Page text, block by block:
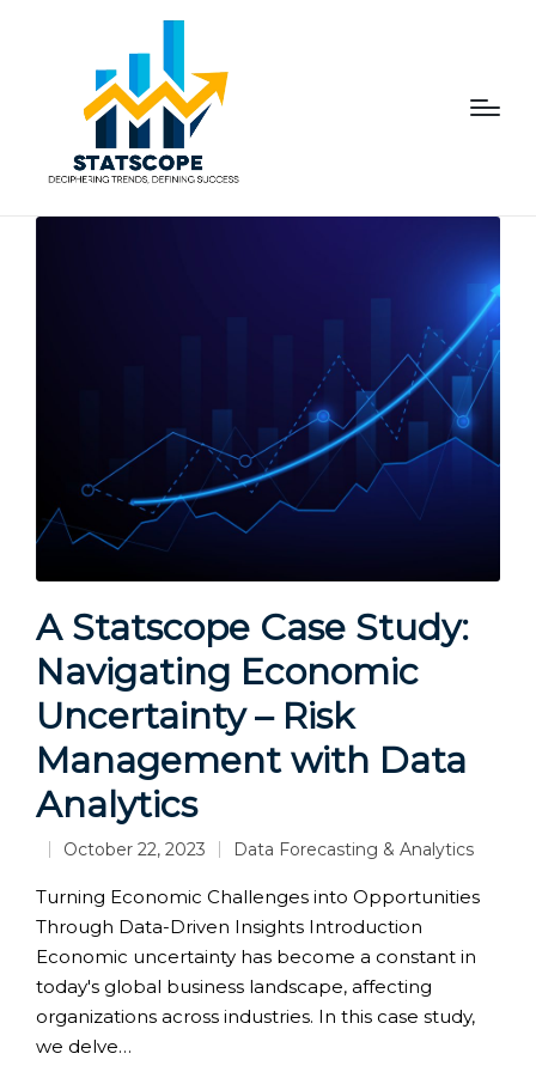
A Statscope Case Study:
Navigating Economic
Uncertainty – Risk
Management with Data
Analytics
October 22, 2023
Posted
in
Data Forecasting & Analytics
Turning Economic Challenges into Opportunities
Through Data-Driven Insights Introduction
Economic uncertainty has become a constant in
today's global business landscape, affecting
organizations across industries. In this case study,
we delve…